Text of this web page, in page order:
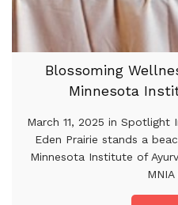
Blossoming
Minnesota
March 11, 2025 in
Eden Prairie stands a
Minnesota Institute of